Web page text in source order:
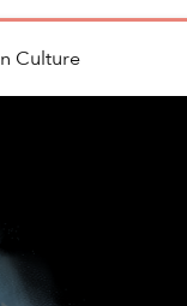
Culture